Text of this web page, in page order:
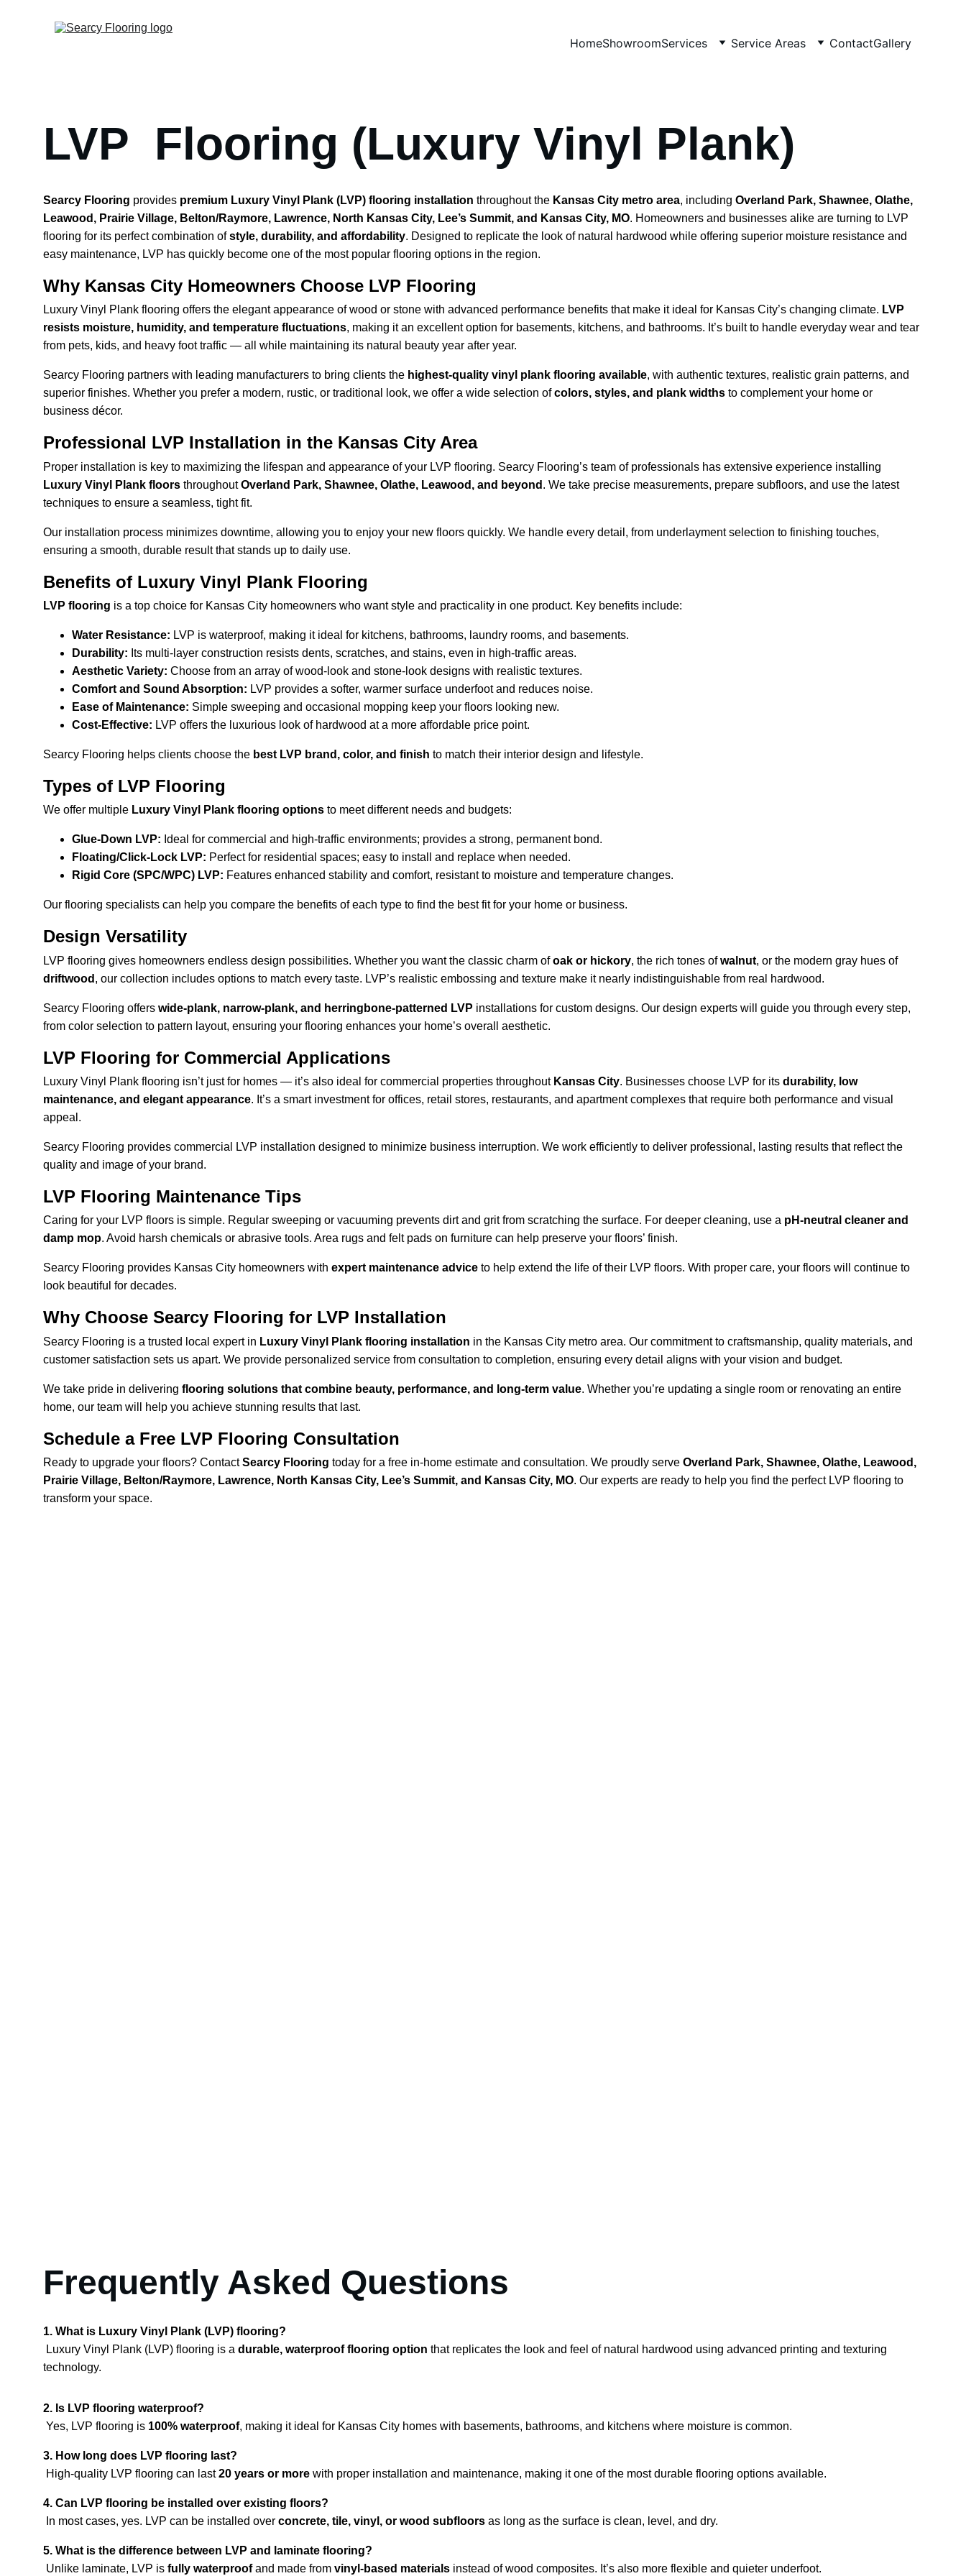
HomeShowroomServices Service Areas ContactGallery
LVP  Flooring (Luxury Vinyl Plank)
Searcy Flooring provides premium Luxury Vinyl Plank (LVP) flooring installation throughout the Kansas City metro area, including Overland Park, Shawnee, Olathe,
Leawood, Prairie Village, Belton/Raymore, Lawrence, North Kansas City, Lee’s Summit, and Kansas City, MO. Homeowners and businesses alike are turning to LVP
flooring for its perfect combination of style, durability, and affordability. Designed to replicate the look of natural hardwood while offering superior moisture resistance and
easy maintenance, LVP has quickly become one of the most popular flooring options in the region.
Why Kansas City Homeowners Choose LVP Flooring
Luxury Vinyl Plank flooring offers the elegant appearance of wood or stone with advanced performance benefits that make it ideal for Kansas City’s changing climate. LVP
resists moisture, humidity, and temperature fluctuations, making it an excellent option for basements, kitchens, and bathrooms. It’s built to handle everyday wear and tear
from pets, kids, and heavy foot traffic — all while maintaining its natural beauty year after year.
Searcy Flooring partners with leading manufacturers to bring clients the highest-quality vinyl plank flooring available, with authentic textures, realistic grain patterns, and
superior finishes. Whether you prefer a modern, rustic, or traditional look, we offer a wide selection of colors, styles, and plank widths to complement your home or
business décor.
Professional LVP Installation in the Kansas City Area
Proper installation is key to maximizing the lifespan and appearance of your LVP flooring. Searcy Flooring’s team of professionals has extensive experience installing
Luxury Vinyl Plank floors throughout Overland Park, Shawnee, Olathe, Leawood, and beyond . We take precise measurements, prepare subfloors, and use the latest
techniques to ensure a seamless, tight fit.
Our installation process minimizes downtime, allowing you to enjoy your new floors quickly. We handle every detail, from underlayment selection to finishing touches,
ensuring a smooth, durable result that stands up to daily use.
Benefits of Luxury Vinyl Plank Flooring
LVP flooring is a top choice for Kansas City homeowners who want style and practicality in one product. Key benefits include:
Water Resistance: LVP is waterproof, making it ideal for kitchens, bathrooms, laundry rooms, and basements.
Durability: Its multi-layer construction resists dents, scratches, and stains, even in high-traffic areas.
Aesthetic Variety: Choose from an array of wood-look and stone-look designs with realistic textures.
Comfort and Sound Absorption: LVP provides a softer, warmer surface underfoot and reduces noise.
Ease of Maintenance: Simple sweeping and occasional mopping keep your floors looking new.
Cost-Effective: LVP offers the luxurious look of hardwood at a more affordable price point.
Searcy Flooring helps clients choose the best LVP brand, color, and finish to match their interior design and lifestyle.
Types of LVP Flooring
We offer multiple Luxury Vinyl Plank flooring options to meet different needs and budgets:
Glue-Down LVP: Ideal for commercial and high-traffic environments; provides a strong, permanent bond.
Floating/Click-Lock LVP: Perfect for residential spaces; easy to install and replace when needed.
Rigid Core (SPC/WPC) LVP: Features enhanced stability and comfort, resistant to moisture and temperature changes.
Our flooring specialists can help you compare the benefits of each type to find the best fit for your home or business.
Design Versatility
LVP flooring gives homeowners endless design possibilities. Whether you want the classic charm of oak or hickory, the rich tones of walnut, or the modern gray hues of
driftwood , our collection includes options to match every taste. LVP’s realistic embossing and texture make it nearly indistinguishable from real hardwood.
Searcy Flooring offers wide-plank, narrow-plank, and herringbone-patterned LVP installations for custom designs. Our design experts will guide you through every step,
from color selection to pattern layout, ensuring your flooring enhances your home’s overall aesthetic.
LVP Flooring for Commercial Applications
Luxury Vinyl Plank flooring isn’t just for homes — it’s also ideal for commercial properties throughout Kansas City. Businesses choose LVP for its durability, low
maintenance, and elegant appearance. It’s a smart investment for offices, retail stores, restaurants, and apartment complexes that require both performance and visual
appeal.
Searcy Flooring provides commercial LVP installation designed to minimize business interruption. We work efficiently to deliver professional, lasting results that reflect the
quality and image of your brand.
LVP Flooring Maintenance Tips
Caring for your LVP floors is simple. Regular sweeping or vacuuming prevents dirt and grit from scratching the surface. For deeper cleaning, use a pH-neutral cleaner and
damp mop. Avoid harsh chemicals or abrasive tools. Area rugs and felt pads on furniture can help preserve your floors’ finish.
Searcy Flooring provides Kansas City homeowners with expert maintenance advice to help extend the life of their LVP floors. With proper care, your floors will continue to
look beautiful for decades.
Why Choose Searcy Flooring for LVP Installation
Searcy Flooring is a trusted local expert in Luxury Vinyl Plank flooring installation in the Kansas City metro area. Our commitment to craftsmanship, quality materials, and
customer satisfaction sets us apart. We provide personalized service from consultation to completion, ensuring every detail aligns with your vision and budget.
We take pride in delivering flooring solutions that combine beauty, performance, and long-term value. Whether you’re updating a single room or renovating an entire
home, our team will help you achieve stunning results that last.
Schedule a Free LVP Flooring Consultation
Ready to upgrade your floors? Contact Searcy Flooring today for a free in-home estimate and consultation. We proudly serve Overland Park, Shawnee, Olathe, Leawood,
Prairie Village, Belton/Raymore, Lawrence, North Kansas City, Lee’s Summit, and Kansas City, MO. Our experts are ready to help you find the perfect LVP flooring to
transform your space.
Frequently Asked Questions
1. What is Luxury Vinyl Plank (LVP) flooring?
Luxury Vinyl Plank (LVP) flooring is a durable, waterproof flooring option that replicates the look and feel of natural hardwood using advanced printing and texturing
technology.
2. Is LVP flooring waterproof?
Yes, LVP flooring is 100% waterproof, making it ideal for Kansas City homes with basements, bathrooms, and kitchens where moisture is common.
3. How long does LVP flooring last?
High-quality LVP flooring can last 20 years or more with proper installation and maintenance, making it one of the most durable flooring options available.
4. Can LVP flooring be installed over existing floors?
In most cases, yes. LVP can be installed over concrete, tile, vinyl, or wood subfloors as long as the surface is clean, level, and dry.
5. What is the difference between LVP and laminate flooring?
Unlike laminate, LVP is fully waterproof and made from vinyl-based materials instead of wood composites. It’s also more flexible and quieter underfoot.